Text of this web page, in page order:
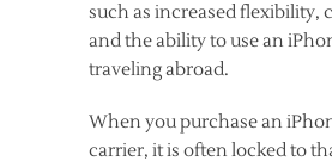
such as increased flexibility,
and the ability to use an
traveling abroad.
When you purchase an
carrier, it is often locked to